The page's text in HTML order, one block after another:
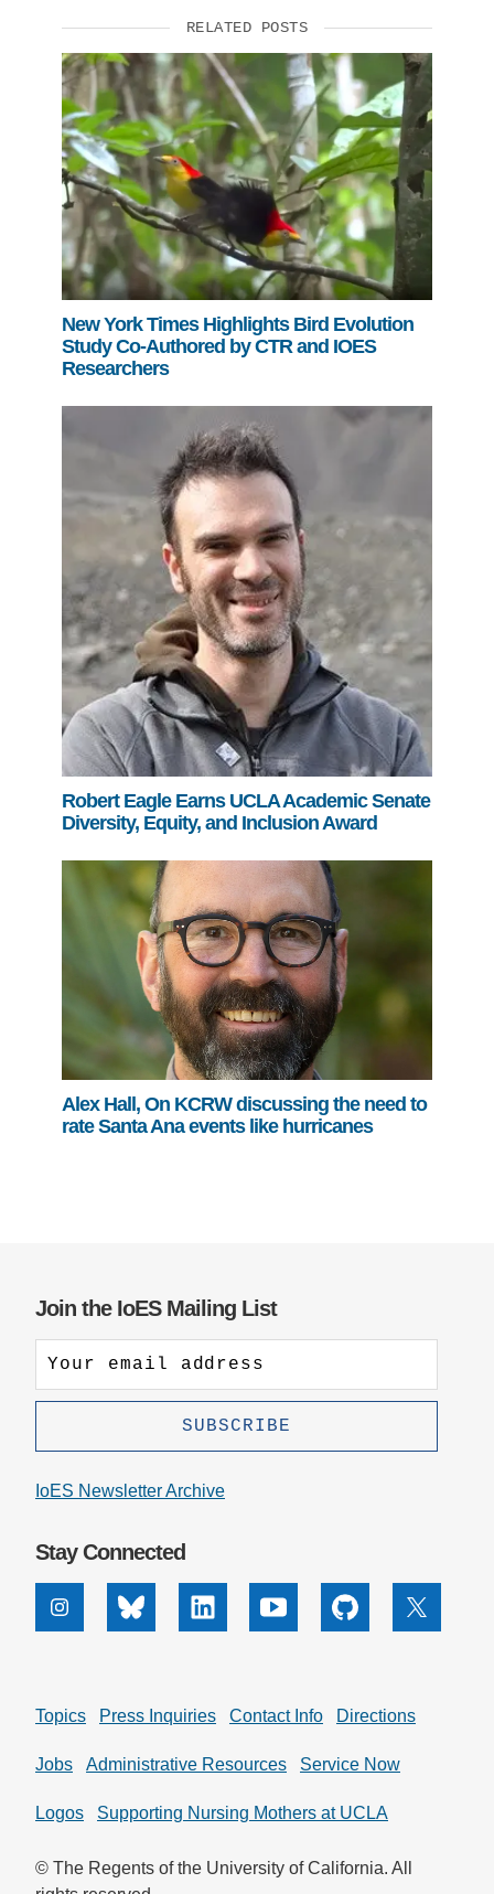
RELATED POSTS
New York Times Highlights Bird Evolution
Study Co-Authored by CTR and IOES
Researchers
Robert Eagle Earns UCLA Academic Senate
Diversity, Equity, and Inclusion Award
Alex Hall, On KCRW discussing the need to
rate Santa Ana events like hurricanes
Join the IoES Mailing List
IoES Newsletter Archive
Stay Connected
InstagramBluesky Linkedin Youtube Github X
Topics Press Inquiries Contact Info Directions
Jobs Administrative Resources Service Now
Logos Supporting Nursing Mothers at UCLA
© The Regents of the University of California. All